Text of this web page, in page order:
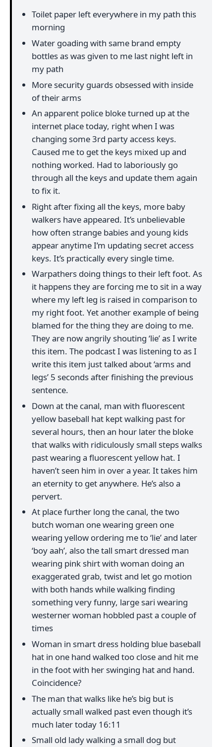
Toilet paper left everywhere in my path this
morning
Water goading with same brand empty
bottles as was given to me last night left in
my path
More security guards obsessed with inside
of their arms
An apparent police bloke turned up at the
internet place today, right when I was
changing some 3rd party access keys.
Caused me to get the keys mixed up and
nothing worked. Had to laboriously go
through all the keys and update them again
to fix it.
Right after fixing all the keys, more baby
walkers have appeared. It’s unbelievable
how often strange babies and young kids
appear anytime I’m updating secret access
keys. It’s practically every single time.
Warpathers doing things to their left foot. As
it happens they are forcing me to sit in a way
where my left leg is raised in comparison to
my right foot. Yet another example of being
blamed for the thing they are doing to me.
They are now angrily shouting ‘lie’ as I write
this item. The podcast I was listening to as I
write this item just talked about ‘arms and
legs’ 5 seconds after finishing the previous
sentence.
Down at the canal, man with fluorescent
yellow baseball hat kept walking past for
several hours, then an hour later the bloke
that walks with ridiculously small steps walks
past wearing a fluorescent yellow hat. I
haven’t seen him in over a year. It takes him
an eternity to get anywhere. He’s also a
pervert.
At place further long the canal, the two
butch woman one wearing green one
wearing yellow ordering me to ‘lie’ and later
‘boy aah’, also the tall smart dressed man
wearing pink shirt with woman doing an
exaggerated grab, twist and let go motion
with both hands while walking finding
something very funny, large sari wearing
westerner woman hobbled past a couple of
times
Woman in smart dress holding blue baseball
hat in one hand walked too close and hit me
in the foot with her swinging hat and hand.
Coincidence?
The man that walks like he’s big but is
actually small walked past even though it’s
much later today 16:11
Small old lady walking a small dog but